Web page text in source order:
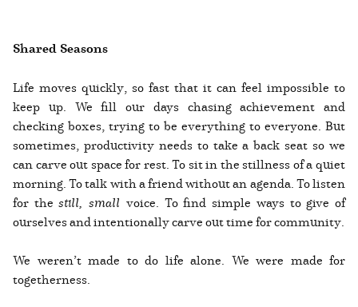
Shared Seasons
Life moves quickly, so fast that it can feel impossible to
keep up. We fill our days chasing achievement and
checking boxes, trying to be everything to everyone. But
sometimes, productivity needs to take a back seat so we
can carve out space for rest. To sit in the stillness of a quiet
morning. To talk with a friend without an agenda. To listen
for thestill, small voice. To find simple ways to give of
ourselves and intentionally carve out time for community.
We weren’t made to do life alone. We were made for
togetherness.